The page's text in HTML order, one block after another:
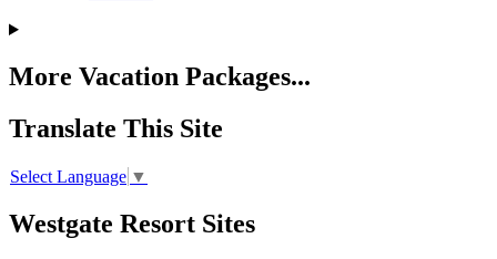
More Vacation Packages...
Translate This Site
Select Language ▼
Westgate Resort Sites